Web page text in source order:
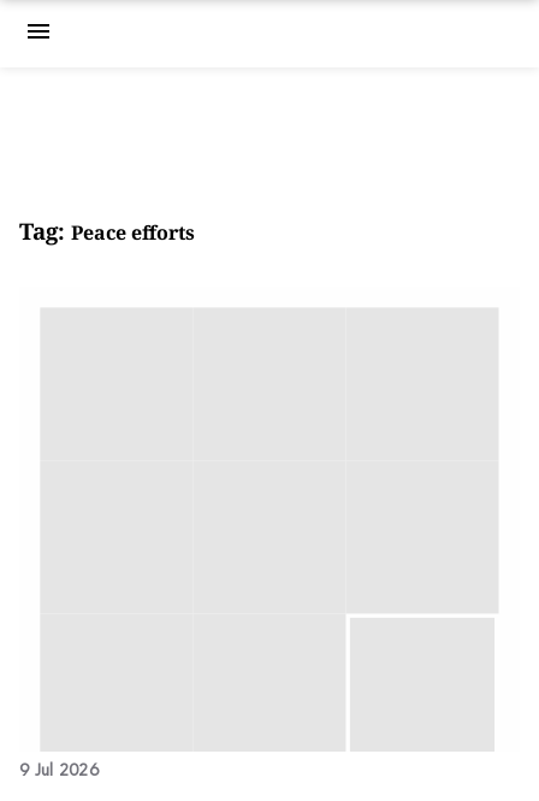
menu
Tag: Peace efforts
9 Jul 2026